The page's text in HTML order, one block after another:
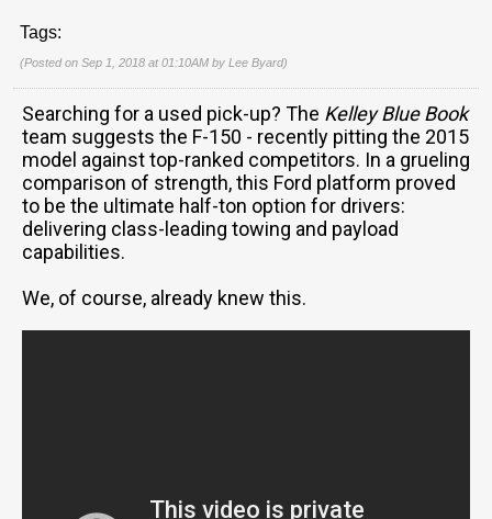
Tags:
(Posted on Sep 1, 2018 at 01:10AM by Lee Byard)
Searching for a used pick-up? The Kelley Blue Book
team suggests the F-150 - recently pitting the 2015
model against top-ranked competitors. In a grueling
comparison of strength, this Ford platform proved
to be the ultimate half-ton option for drivers:
delivering class-leading towing and payload
capabilities.
We, of course, already knew this.